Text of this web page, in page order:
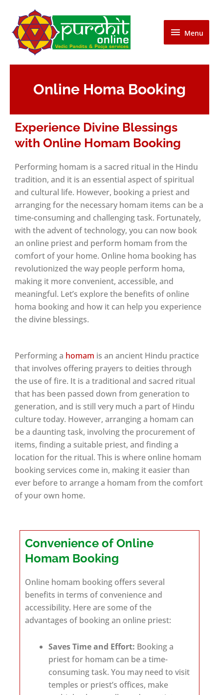
content
Menu
Online Homa Booking
Experience Divine Blessings
with Online Homam Booking
Performing homam is a sacred ritual in the Hindu
tradition, and it is an essential aspect of spiritual
and cultural life. However, booking a priest and
arranging for the necessary homam items can be a
time-consuming and challenging task. Fortunately,
with the advent of technology, you can now book
an online priest and perform homam from the
comfort of your home. Online homa booking has
revolutionized the way people perform homa,
making it more convenient, accessible, and
meaningful. Let’s explore the benefits of online
homa booking and how it can help you experience
the divine blessings.
Performing a homam is an ancient Hindu practice
that involves offering prayers to deities through
the use of fire. It is a traditional and sacred ritual
that has been passed down from generation to
generation, and is still very much a part of Hindu
culture today. However, arranging a homam can
be a daunting task, involving the procurement of
items, finding a suitable priest, and finding a
location for the ritual. This is where online homam
booking services come in, making it easier than
ever before to arrange a homam from the comfort
of your own home.
Convenience of Online
Homam Booking
Online homam booking offers several
benefits in terms of convenience and
accessibility. Here are some of the
advantages of booking an online priest:
Saves Time and Effort: Booking a
priest for homam can be a time-
consuming task. You may need to visit
temples or priest’s offices, make